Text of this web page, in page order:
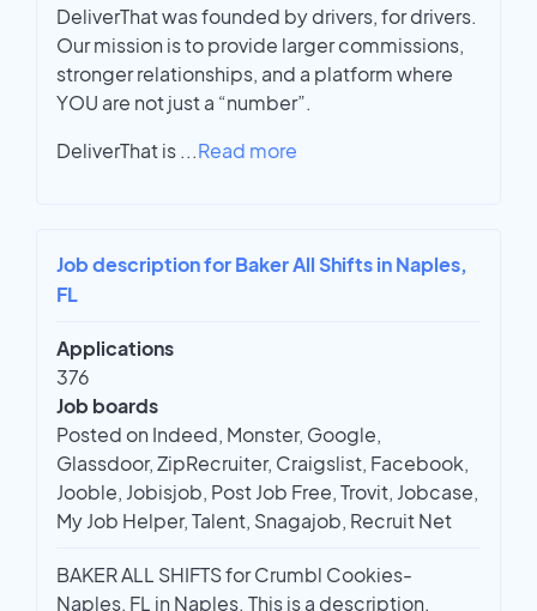
DeliverThat was founded by drivers, for drivers.
Our mission is to provide larger commissions,
stronger relationships, and a platform where
YOU are not just a “number”.
DeliverThat is ...Read more
Job description for Baker All Shifts in Naples,
FL
Applications
376
Job boards
Posted on Indeed, Monster, Google,
Glassdoor, ZipRecruiter, Craigslist, Facebook,
Jooble, Jobisjob, Post Job Free, Trovit, Jobcase,
My Job Helper, Talent, Snagajob, Recruit Net
BAKER ALL SHIFTS for Crumbl Cookies-
Naples, FL in Naples. This is a description.